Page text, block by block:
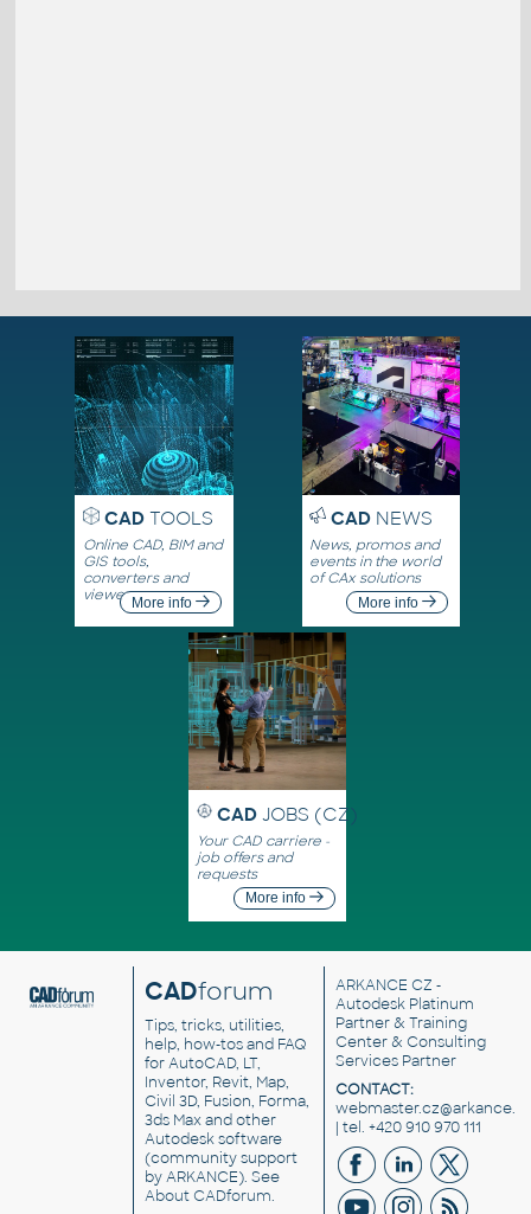
CADTOOLS
Online CAD, BIM and
GIS tools,
converters and
viewersMore info
CADNEWS
News, promos and
events in the world
of CAx solutions
More info
CAD JOBS (CZ)
Your CAD carriere -
job offers and
requests
More info
CADforum
Tips, tricks, utilities,
help, how-tos and FAQ
for AutoCAD, LT,
Inventor, Revit, Map,
Civil 3D, Fusion, Forma,
3ds Max and other
Autodesk software
(community support
by ARKANCE). See
About CADforum.
ARKANCE CZ -
Autodesk Platinum
Partner & Training
Center & Consulting
Services Partner
CONTACT:
| tel. +420 910 970 111